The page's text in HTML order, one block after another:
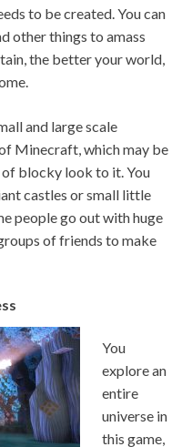
to be created. You can
other things to amass
the better your world,
and large scale
Minecraft, which may be
of blocky look to it. You
castles or small little
people go out with huge
of friends to make
You
explore an
entire
universe in
this game,